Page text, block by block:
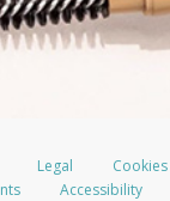
Legal Cookies
Accessibility